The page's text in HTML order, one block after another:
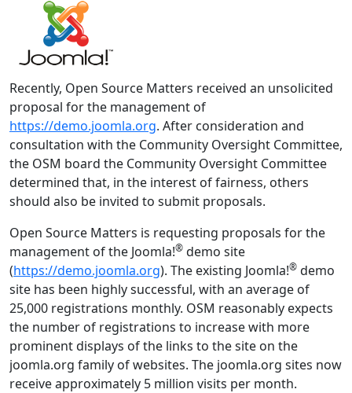
Recently, Open Source Matters received an unsolicited
proposal for the management of
https://demo.joomla.org. After consideration and
consultation with the Community Oversight Committee,
the OSM board the Community Oversight Committee
determined that, in the interest of fairness, others
should also be invited to submit proposals.
Open Source Matters is requesting proposals for the
management of the Joomla!® demo site
(https://demo.joomla.org). The existing Joomla!® demo
site has been highly successful, with an average of
25,000 registrations monthly. OSM reasonably expects
the number of registrations to increase with more
prominent displays of the links to the site on the
joomla.org family of websites. The joomla.org sites now
receive approximately 5 million visits per month.